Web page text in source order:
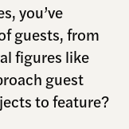
you’ve
guests, from
figures like
guest
to feature?